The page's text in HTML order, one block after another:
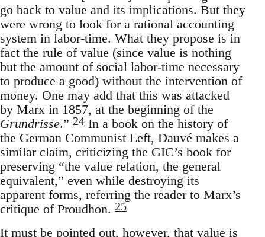
go back to value and its implications. But they
were wrong to look for a rational accounting
system in labor-time. What they propose is in
fact the rule of value (since value is nothing
but the amount of social labor-time necessary
to produce a good) without the intervention of
money. One may add that this was attacked
by Marx in 1857, at the beginning of the
Grundrisse.” 24 In a book on the history of
the German Communist Left, Dauvé makes a
similar claim, criticizing the GIC’s book for
preserving “the value relation, the general
equivalent,” even while destroying its
apparent forms, referring the reader to Marx’s
critique of Proudhon. 25
It must be pointed out, however, that value is